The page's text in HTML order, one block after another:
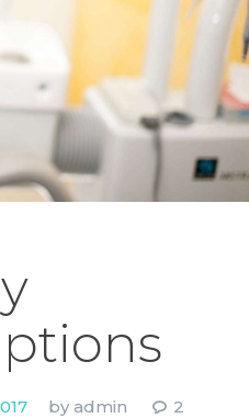
by admin 2